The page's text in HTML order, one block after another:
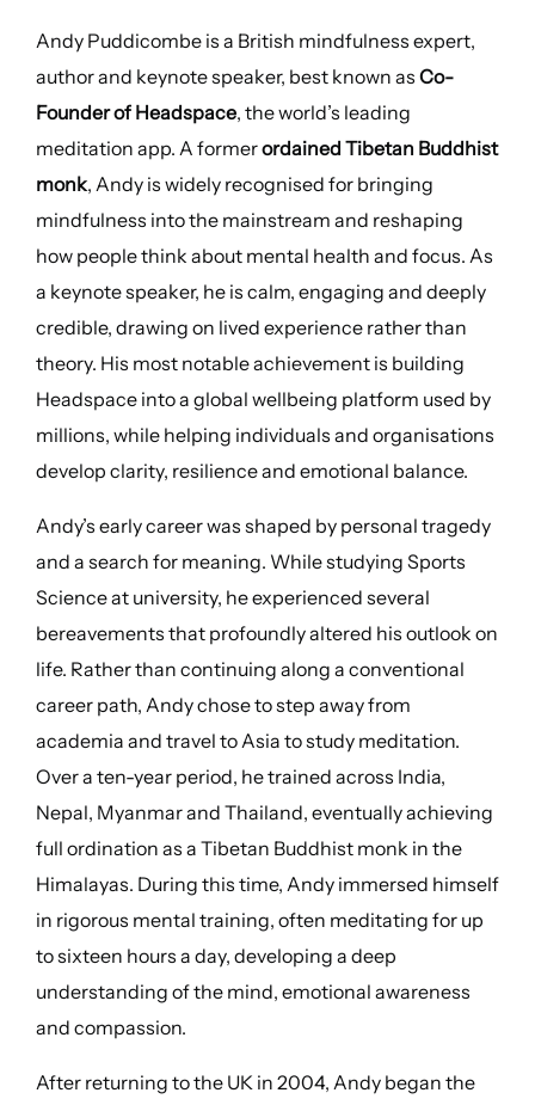
Andy Puddicombe is a British mindfulness expert,
author and keynote speaker, best known as Co-
Founder of Headspace, the world’s leading
meditation app. A formerordained Tibetan Buddhist
monk, Andy is widely recognised for bringing
mindfulness into the mainstream and reshaping
how people think about mental health and focus. As
a keynote speaker, he is calm, engaging and deeply
credible, drawing on lived experience rather than
theory. His most notable achievement is building
Headspace into a global wellbeing platform used by
millions, while helping individuals and organisations
develop clarity, resilience and emotional balance.
Andy’s early career was shaped by personal tragedy
and a search for meaning. While studying Sports
Science at university, he experienced several
bereavements that profoundly altered his outlook on
life. Rather than continuing along a conventional
career path, Andy chose to step away from
academia and travel to Asia to study meditation.
Over a ten-year period, he trained across India,
Nepal, Myanmar and Thailand, eventually achieving
full ordination as a Tibetan Buddhist monk in the
Himalayas. During this time, Andy immersed himself
in rigorous mental training, often meditating for up
to sixteen hours a day, developing a deep
understanding of the mind, emotional awareness
and compassion.
After returning to the UK in 2004, Andy began the